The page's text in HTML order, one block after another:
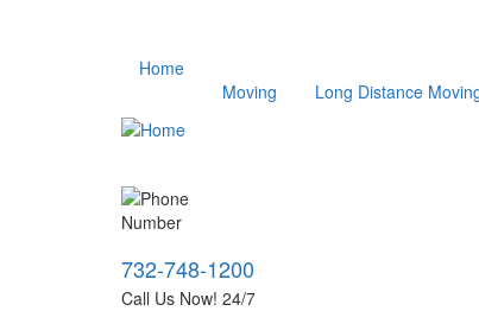
Home
Moving
Long Distance
732-748-1200
Call Us Now! 24/7